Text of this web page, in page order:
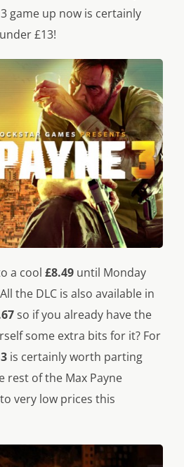
game up now is certainly
£13!
a cool £8.49 until Monday
the DLC is also available in
so if you already have the
some extra bits for it? For
is certainly worth parting
rest of the Max Payne
very low prices this